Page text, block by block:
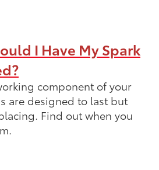
I Have My Spark
component of your
are designed to last but
Find out when you